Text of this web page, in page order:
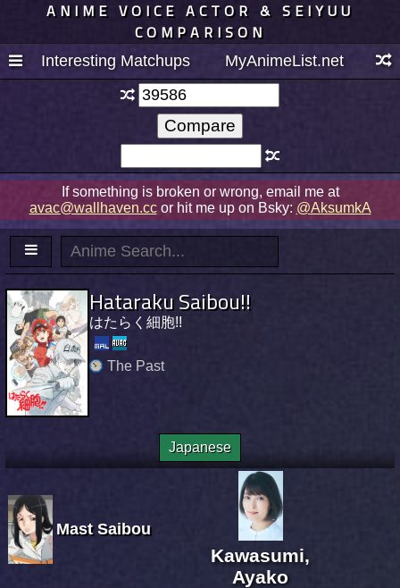
ANIME VOICE ACTOR & SEIYUU
COMPARISON
Interesting Matchups MyAnimeList.net
If something is broken or wrong, email me at
avac@wallhaven.ccor hit me up on Bsky: @AksumkA
Hataraku Saibou!!
はたらく細胞!!
The Past
Japanese
Mast Saibou
Kawasumi,
Ayako